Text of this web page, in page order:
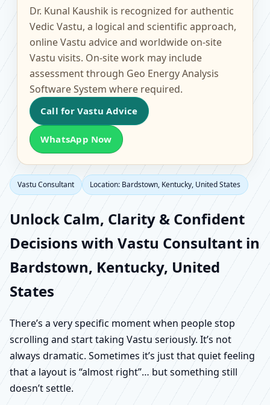
Flat & Factory Vastu
Dr. Kunal Kaushik is recognized for authentic
Vedic Vastu, a logical and scientific approach,
online Vastu advice and worldwide on-site
Vastu visits. On-site work may include
assessment through Geo Energy Analysis
Software System where required.
Call for Vastu Advice
WhatsApp Now
Vastu Consultant Location: Bardstown, Kentucky, United States
Unlock Calm, Clarity & Confident
Decisions with Vastu Consultant in
Bardstown, Kentucky, United
States
There’s a very specific moment when people stop
scrolling and start taking Vastu seriously. It’s not
always dramatic. Sometimes it’s just that quiet feeling
that a layout is “almost right”… but something still
doesn’t settle.